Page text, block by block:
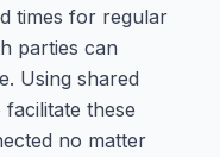
times for regular
parties can
Using shared
these
no matter